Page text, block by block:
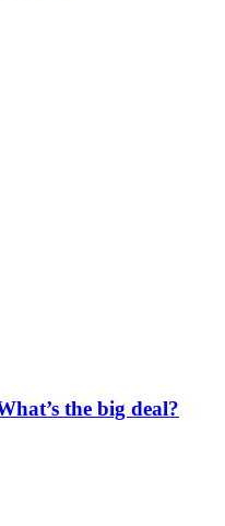
the big deal?